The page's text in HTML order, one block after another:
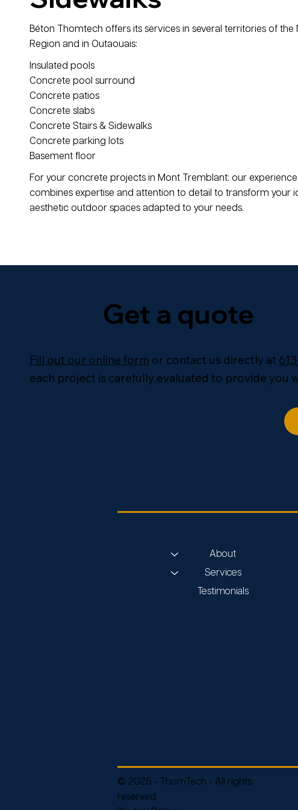
Béton Thomtech offers its services in several territories of the
Region and in Outaouais:
Insulated pools
Concrete pool surround
Concrete patios
Concrete slabs
Concrete Stairs & Sidewalks
Concrete parking lots
Basement floor
For your concrete projects in Mont Tremblant: our
combines expertise and attention to detail to transform your
aesthetic outdoor spaces adapted to your needs.
Get a quote
Fill out our online form or contact us directly at
each project is carefully evaluated to provide you
About
Services
Testimonials
© 2025 - ThomTech - All rights
reserved.